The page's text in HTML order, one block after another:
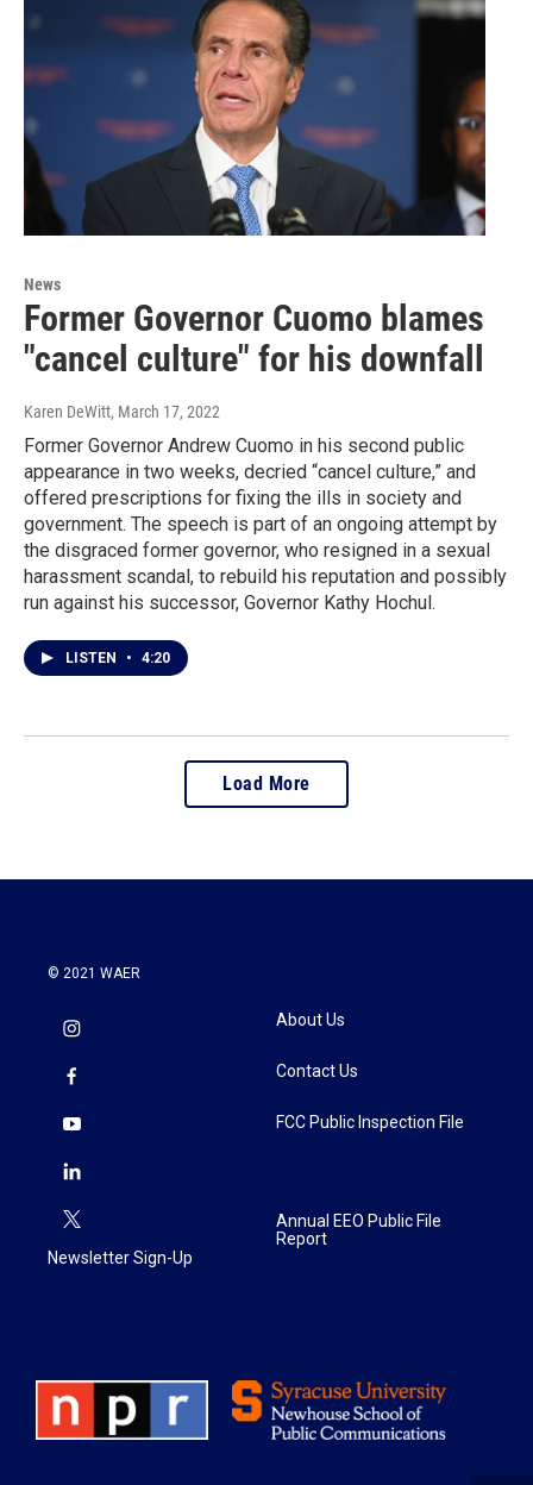
News
Former Governor Cuomo blames
"cancel culture" for his downfall
Karen DeWitt, March 17, 2022
Former Governor Andrew Cuomo in his second public
appearance in two weeks, decried “cancel culture,” and
offered prescriptions for fixing the ills in society and
government. The speech is part of an ongoing attempt by
the disgraced former governor, who resigned in a sexual
harassment scandal, to rebuild his reputation and possibly
run against his successor, Governor Kathy Hochul.
LISTEN • 4:20
Load More
© 2021 WAER
Newsletter Sign-Up
About Us
Contact Us
FCC Public Inspection File
Annual EEO Public File
Report